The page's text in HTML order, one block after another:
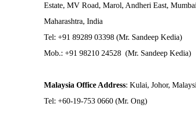
Estate, MV Road, Marol, Andheri East,
Maharashtra, India
Tel: +91 89289 03398 (Mr. Sandeep Kedia)
Mob.: +91 98210 24528 (Mr. Sandeep Kedia)
Malaysia Office Address: Kulai, Johor,
Tel: +60-19-753 0660 (Mr. Ong)